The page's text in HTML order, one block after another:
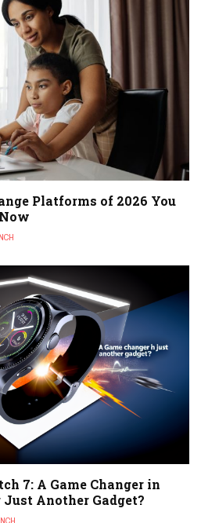
Platforms of 2026 You
7: A Game Changer in
Another Gadget?